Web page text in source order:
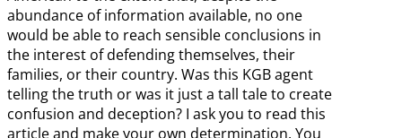
abundance of information available, no one
would be able to reach sensible conclusions in
the interest of defending themselves, their
families, or their country. Was this KGB agent
telling the truth or was it just a tall tale to create
confusion and deception? I ask you to read this
article and make your own determination. You